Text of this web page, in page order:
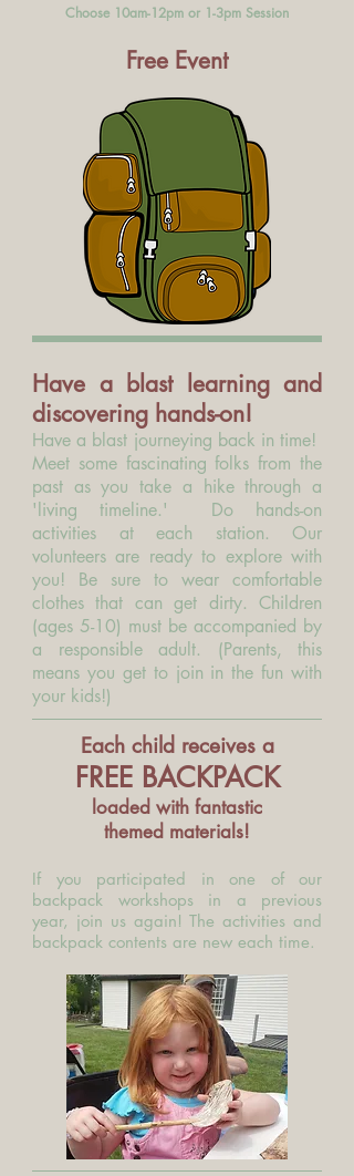
Choose 10am-12pm or 1-3pm Session
Free Event
Have a blast learning and
discovering hands-on!
Have a blast journeying back in time!
Meet some fascinating folks from the
past as you take a hike through a
'living timeline.' Do hands-on
activities at each station. Our
volunteers are ready to explore with
you! Be sure to wear comfortable
clothes that can get dirty. Children
(ages 5-10) must be accompanied by
a responsible adult. (Parents, this
means you get to join in the fun with
your kids!)
Each child receives a
FREE BACKPACK
loaded with fantastic
themed materials!
If you participated in one of our
backpack workshops in a previous
year, join us again! The activities and
backpack contents are new each time.